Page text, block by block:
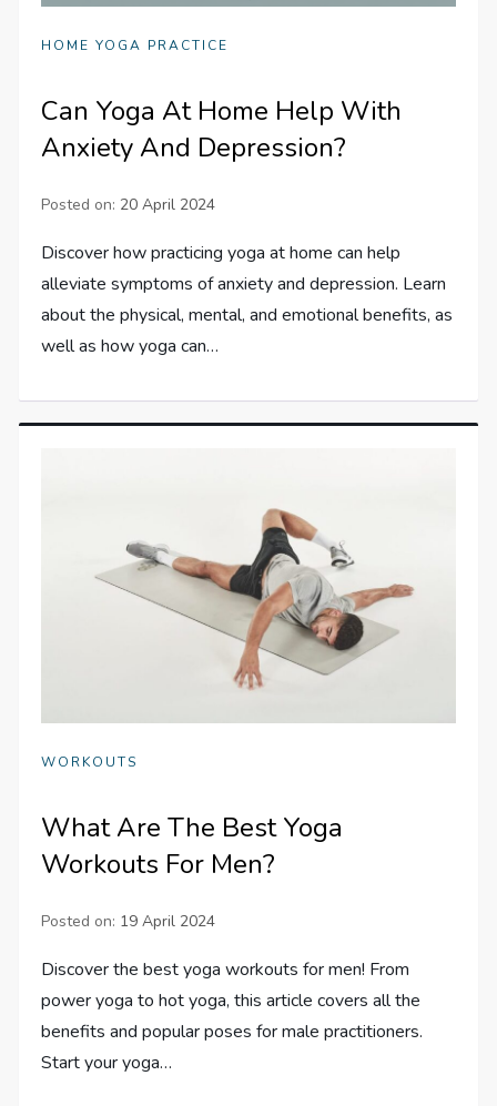
HOME YOGA PRACTICE
Can Yoga At Home Help With
Anxiety And Depression?
Posted on: 20 April 2024
Discover how practicing yoga at home can help
alleviate symptoms of anxiety and depression. Learn
about the physical, mental, and emotional benefits, as
well as how yoga can…
WORKOUTS
What Are The Best Yoga
Workouts For Men?
Posted on: 19 April 2024
Discover the best yoga workouts for men! From
power yoga to hot yoga, this article covers all the
benefits and popular poses for male practitioners.
Start your yoga…